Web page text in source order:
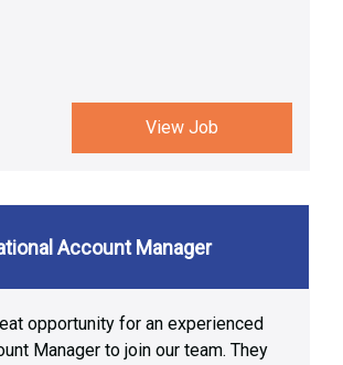
View Job
Account Manager
opportunity for an experienced
Manager to join our team. They